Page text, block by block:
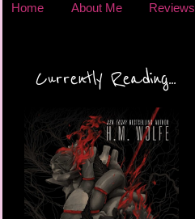
Home About Me Reviews
Currently Reading...